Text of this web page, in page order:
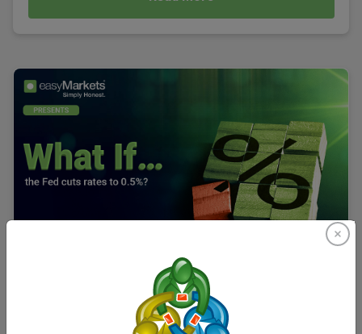
What If… the Fed Cuts Rates to 0.5%?